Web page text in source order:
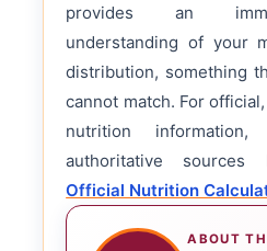
provides an
understanding of your
distribution, something
cannot match. For
nutrition
authoritative
Official Nutrition
ABOUT